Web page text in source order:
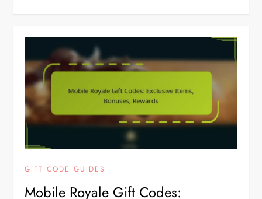
GIFT CODE GUIDES
Mobile Royale Gift Codes: